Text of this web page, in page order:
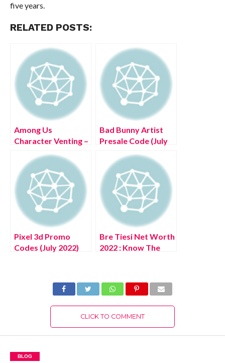
five years.
RELATED POSTS:
Among Us
Character Venting –
Exciting Details!
Bad Bunny Artist
Presale Code (July
Complete Details!
Pixel 3d Promo
Codes (July 2022)
Bre Tiesi Net Worth
2022 : Know The
CLICK TO COMMENT
BLOG